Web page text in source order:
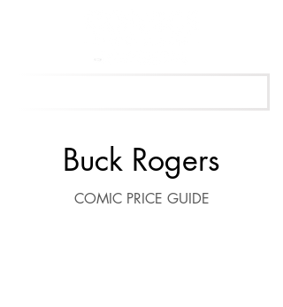
Buck Rogers
COMIC PRICE GUIDE